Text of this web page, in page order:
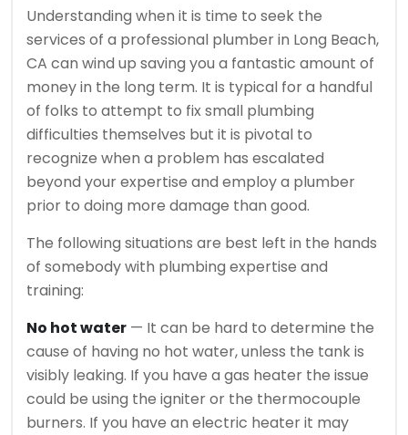
Understanding when it is time to seek the
services of a professional plumber in Long Beach,
CA can wind up saving you a fantastic amount of
money in the long term. It is typical for a handful
of folks to attempt to fix small plumbing
difficulties themselves but it is pivotal to
recognize when a problem has escalated
beyond your expertise and employ a plumber
prior to doing more damage than good.
The following situations are best left in the hands
of somebody with plumbing expertise and
training:
No hot water — It can be hard to determine the
cause of having no hot water, unless the tank is
visibly leaking. If you have a gas heater the issue
could be using the igniter or the thermocouple
burners. If you have an electric heater it may